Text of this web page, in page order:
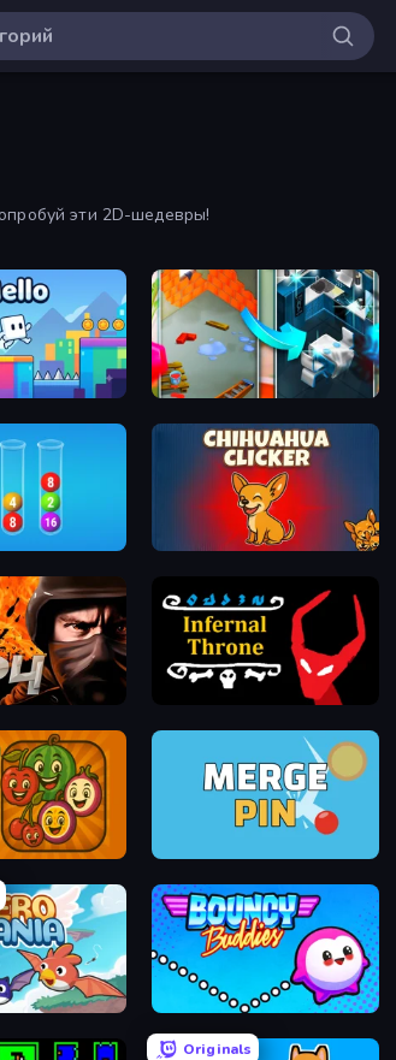
эти 2D-шедевры!
Hexa Blast
Chihuahua Clicker
Bouncy Buddies: Physics Puzzle
Originals